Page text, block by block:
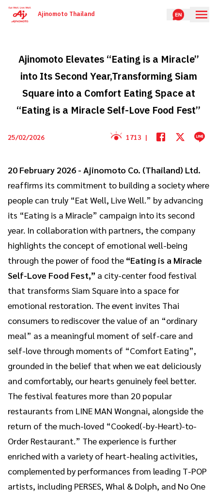
Ajinomoto Thailand
Ajinomoto Elevates “Eating is a Miracle”
into Its Second Year,Transforming Siam
Square into a Comfort Eating Space at
“Eating is a Miracle Self-Love Food Fest”
25/02/2026 1713 |
20 February 2026 - Ajinomoto Co. (Thailand) Ltd.
reaffirms its commitment to building a society where
people can truly “Eat Well, Live Well.” by advancing
its “Eating is a Miracle” campaign into its second
year. In collaboration with partners, the company
highlights the concept of emotional well-being
through the power of food the “Eating is a Miracle
Self-Love Food Fest,” a city-center food festival
that transforms Siam Square into a space for
emotional restoration. The event invites Thai
consumers to rediscover the value of an “ordinary
meal” as a meaningful moment of self-care and
self-love through moments of “Comfort Eating”,
grounded in the belief that when we eat deliciously
and comfortably, our hearts genuinely feel better.
The festival features more than 20 popular
restaurants from LINE MAN Wongnai, alongside the
return of the much-loved “Cooked(-by-Heart)-to-
Order Restaurant.” The experience is further
enriched with a variety of heart-healing activities,
complemented by performances from leading T-POP
artists, including PERSES, Whal & Dolph, and No One